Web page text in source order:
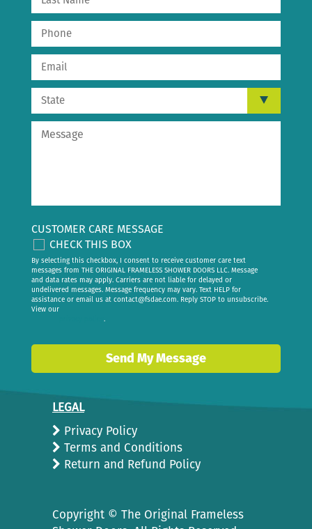
CUSTOMER CARE MESSAGE
CHECK THIS BOX
By selecting this checkbox, I consent to receive customer care text
messages from THE ORIGINAL FRAMELESS SHOWER DOORS LLC. Message
and data rates may apply. Carriers are not liable for delayed or
undelivered messages. Message frequency may vary. Text HELP for
assistance or email us at contact@fsdae.com. Reply STOP to unsubscribe.
View our
.
Send My Message
LEGAL
Privacy Policy
Terms and Conditions
Return and Refund Policy
Copyright © The Original Frameless